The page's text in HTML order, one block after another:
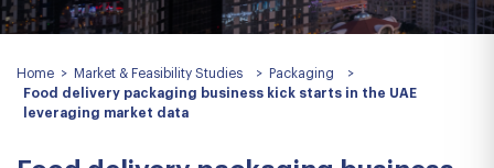
Home > Market & Feasibility Studies > Packaging
>
Food delivery packaging business kick starts in the UAE
leveraging market data